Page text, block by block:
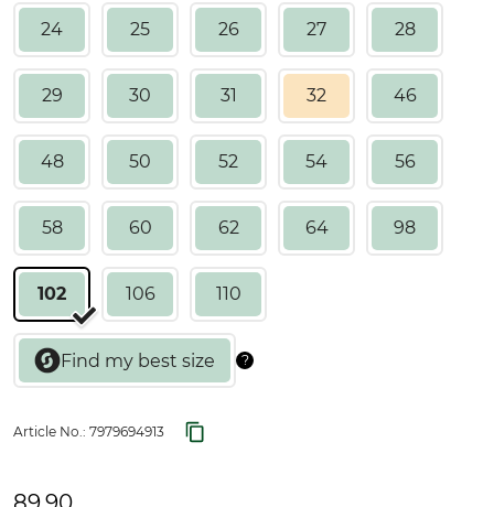
24 25 26 27 28
29 30 31 32 46
48 50 52 54 56
58 60 62 64 98
102 106 110
Article No.: 7979694913